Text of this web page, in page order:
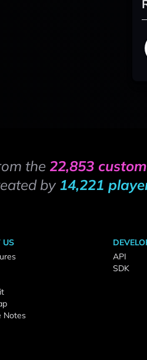
the 22,853
by 14,221
US
Notes
API
SDK